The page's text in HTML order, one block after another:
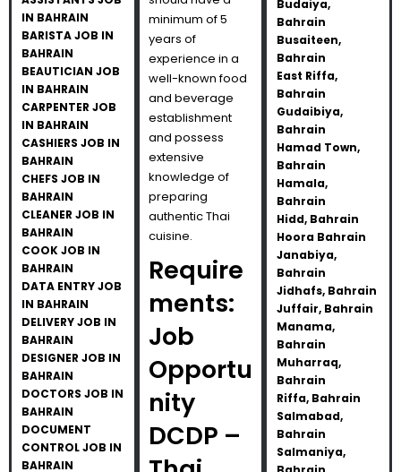
IN BAHRAIN
BARISTA JOB IN
BAHRAIN
BEAUTICIAN JOB
IN BAHRAIN
CARPENTER JOB
IN BAHRAIN
CASHIERS JOB IN
BAHRAIN
CHEFS JOB IN
BAHRAIN
CLEANER JOB IN
BAHRAIN
COOK JOB IN
BAHRAIN
DATA ENTRY JOB
IN BAHRAIN
DELIVERY JOB IN
BAHRAIN
DESIGNER JOB IN
BAHRAIN
DOCTORS JOB IN
BAHRAIN
DOCUMENT
CONTROL JOB IN
BAHRAIN
minimum of 5
years of
experience in a
well-known food
and beverage
establishment
and possess
extensive
knowledge of
preparing
authentic Thai
cuisine.
Require
ments:
Job
Opportu
nity
DCDP –
Budaiya,
Bahrain
Busaiteen,
Bahrain
East Riffa,
Bahrain
Gudaibiya,
Bahrain
Hamad Town,
Bahrain
Hamala,
Bahrain
Hidd, Bahrain
Hoora Bahrain
Janabiya,
Bahrain
Jidhafs, Bahrain
Juffair, Bahrain
Manama,
Bahrain
Muharraq,
Bahrain
Riffa, Bahrain
Salmabad,
Bahrain
Salmaniya,